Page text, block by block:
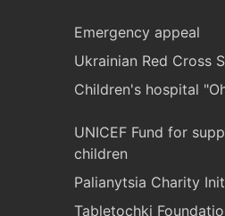
Emergency appeal
Ukrainian Red Cross
Children's hospital
UNICEF Fund for
children
Palianytsia Charity
Tabletochki